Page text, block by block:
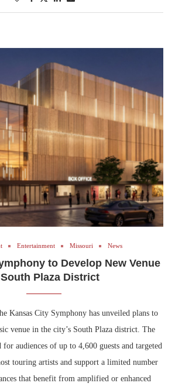
Entertainment Missouri News
to Develop New Venue
Plaza District
Kansas City Symphony has unveiled plans to
venue in the city’s South Plaza district. The
for audiences of up to 4,600 guests and targeted
touring artists and support a limited number
that benefit from amplified or enhanced